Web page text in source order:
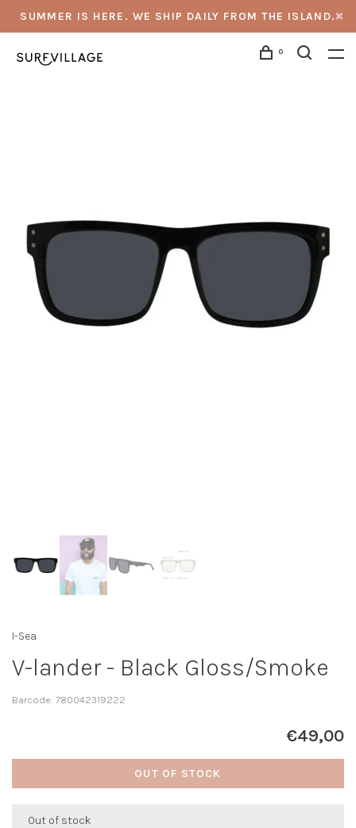
SUMMER IS HERE. WE SHIP DAILY FROM THE ISLAND.
0
I-Sea
V-lander - Black Gloss/Smoke
Barcode: 780042319222
€49,00
OUT OF STOCK
Out of stock